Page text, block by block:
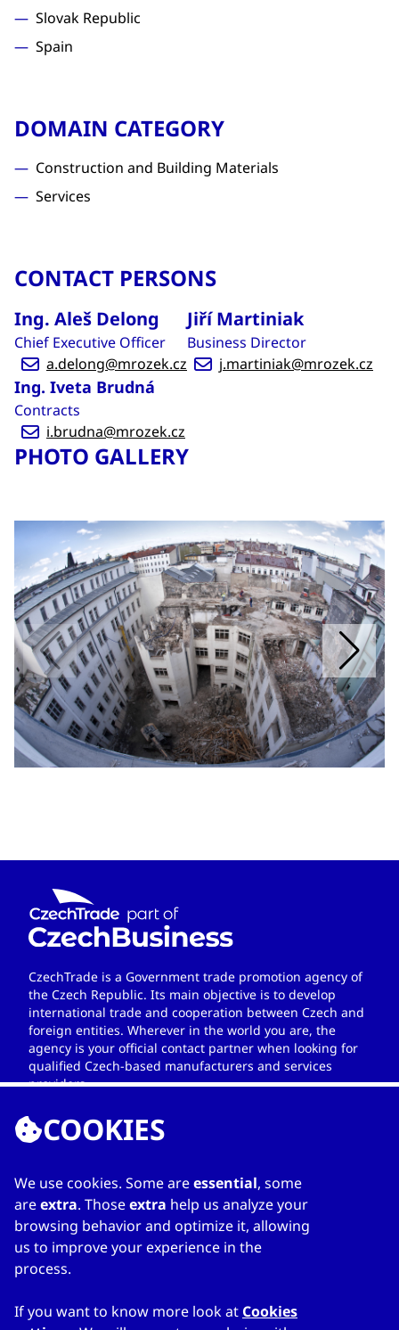
Slovak Republic
Spain
DOMAIN CATEGORY
Construction and Building Materials
Services
CONTACT PERSONS
Ing. Aleš Delong
Chief Executive Officer
a.delong@mrozek.cz
Jiří Martiniak
Business Director
j.martiniak@mrozek.cz
Ing. Iveta Brudná
Contracts
i.brudna@mrozek.cz
PHOTO GALLERY
CzechTrade is a Government trade promotion agency of
the Czech Republic. Its main objective is to develop
international trade and cooperation between Czech and
foreign entities. Wherever in the world you are, the
agency is your official contact partner when looking for
qualified Czech-based manufacturers and services
providers.
LINKS
Home
About Directory
My favourites
COOKIES
We use cookies. Some areessential, some
areextra. Thoseextra help us analyze your
browsing behavior and optimize it, allowing
us to improve your experience in the
process.
If you want to know more look at Cookies